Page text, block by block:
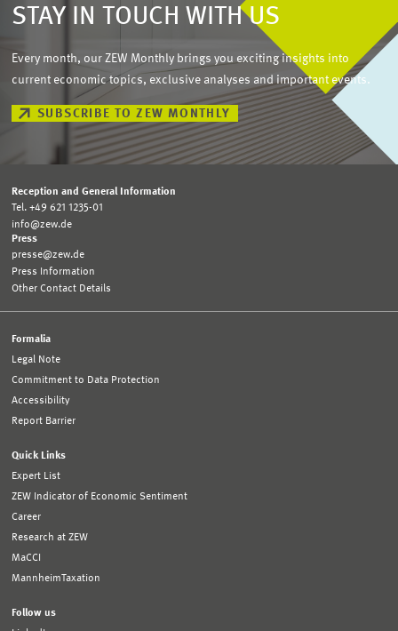
STAY IN TOUCH WITH US
Every month, our ZEW Monthly brings you exciting insights into
current economic topics, exclusive analyses and important events.
SUBSCRIBE TO ZEW MONTHLY
Reception and General Information
Tel. +49 621 1235-01
info@zew.de
Press
presse@zew.de
Press Information
Other Contact Details
Formalia
Legal Note
Commitment to Data Protection
Accessibility
Report Barrier
Quick Links
Expert List
ZEW Indicator of Economic Sentiment
Career
Research at ZEW
MaCCI
MannheimTaxation
Follow us